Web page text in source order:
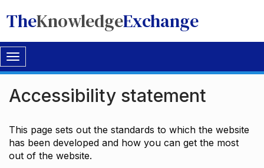
TheKnowledgeExchange
Toggle
navigation
Accessibility statement
This page sets out the standards to which the website
has been developed and how you can get the most
out of the website.